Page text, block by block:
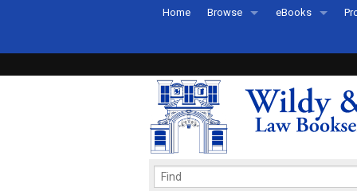
Home Browse
Recently Published
eBooks
eBook FAQs